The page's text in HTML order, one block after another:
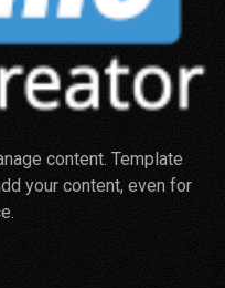
content. Template
your content, even for